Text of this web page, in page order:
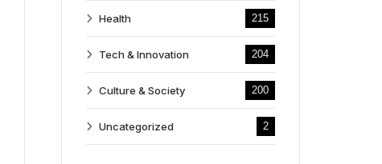
Health 215
Tech & Innovation 204
Culture & Society 200
Uncategorized 2